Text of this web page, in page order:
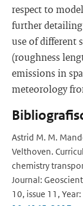
respect to
further
use of different
(roughness
emissions in
meteorology
Astrid M. M.
Velthoven.
chemistry
Journal:
10, issue 11,